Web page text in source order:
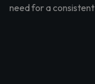
need for a